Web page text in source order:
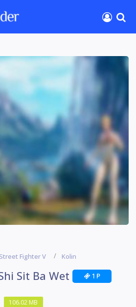
Street Fighter V Kolin
Sit Ba Wet 1 P
106.02 MB